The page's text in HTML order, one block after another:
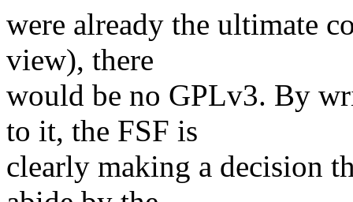
were already the ultimate
view), there
would be no GPLv3. By
to it, the FSF is
clearly making a decision